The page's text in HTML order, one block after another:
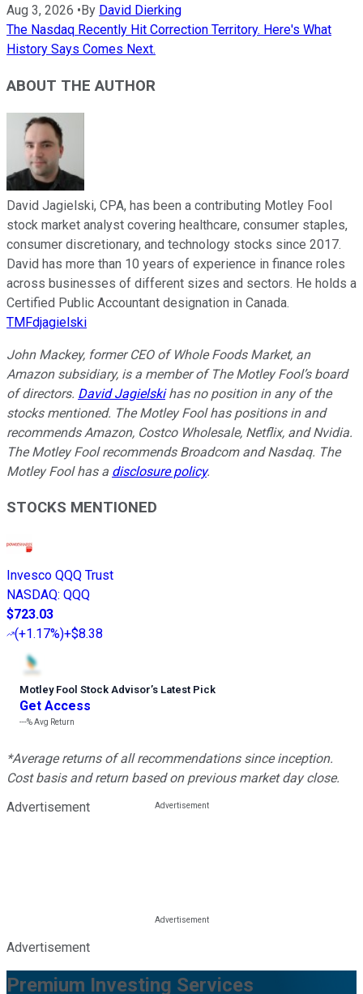
Aug 3, 2026 • By David Dierking
The Nasdaq Recently Hit Correction Territory. Here's What
History Says Comes Next.
ABOUT THE AUTHOR
David Jagielski, CPA, has been a contributing Motley Fool
stock market analyst covering healthcare, consumer staples,
consumer discretionary, and technology stocks since 2017.
David has more than 10 years of experience in finance roles
across businesses of different sizes and sectors. He holds a
Certified Public Accountant designation in Canada.
TMFdjagielski
John Mackey, former CEO of Whole Foods Market, an
Amazon subsidiary, is a member of The Motley Fool’s board
of directors. David Jagielskihas no position in any of the
stocks mentioned. The Motley Fool has positions in and
recommends Amazon, Costco Wholesale, Netflix, and Nvidia.
The Motley Fool recommends Broadcom and Nasdaq. The
Motley Fool has a disclosure policy.
STOCKS MENTIONED
Invesco QQQ Trust
NASDAQ: QQQ
$723.03
(+1.17%)+$8.38
Motley Fool Stock Advisor’s Latest Pick
Get Access
---%Avg Return
*Average returns of all recommendations since inception.
Cost basis and return based on previous market day close.
Advertisement
Advertisement
Premium Investing Services